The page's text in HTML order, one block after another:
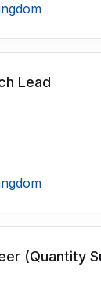
Lead
(Quantity